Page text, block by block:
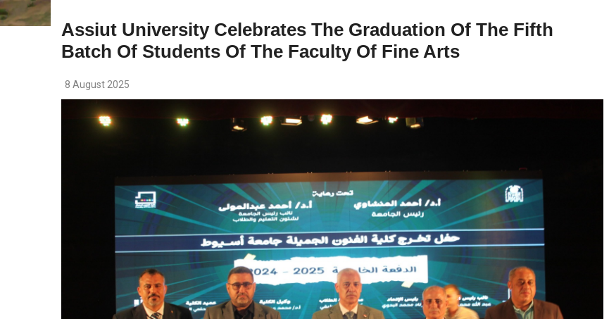
Assiut University Celebrates The Graduation Of The Fifth
Batch Of Students Of The Faculty Of Fine Arts
8 August 2025